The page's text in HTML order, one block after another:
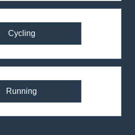
Cycling
Running